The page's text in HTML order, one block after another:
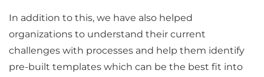
In addition to this, we have also helped
organizations to understand their current
challenges with processes and help them identify
pre-built templates which can be the best fit into